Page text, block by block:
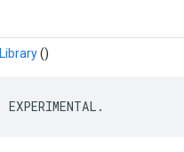
()
EXPERIMENTAL.